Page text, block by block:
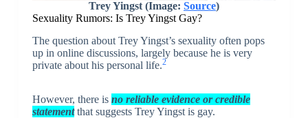
Trey Yingst (Image: Source)
Sexuality Rumors: Is Trey Yingst Gay?
The question about Trey Yingst’s sexuality often pops
up in online discussions, largely because he is very
private about his personal life.2
However, there is no reliable evidence or credible
statementthat suggests Trey Yingst is gay.